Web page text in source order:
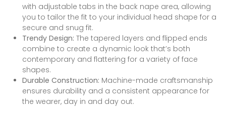
with adjustable tabs in the back nape area, allowing
you to tailor the fit to your individual head shape for a
secure and snug fit.
Trendy Design: The tapered layers and flipped ends
combine to create a dynamic look that’s both
contemporary and flattering for a variety of face
shapes.
Durable Construction: Machine-made craftsmanship
ensures durability and a consistent appearance for
the wearer, day in and day out.